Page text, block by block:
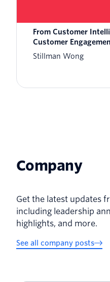
From Customer
Customer
Stillman Wong
Company
Get the latest updates
including leadership
highlights, and more.
See all company posts